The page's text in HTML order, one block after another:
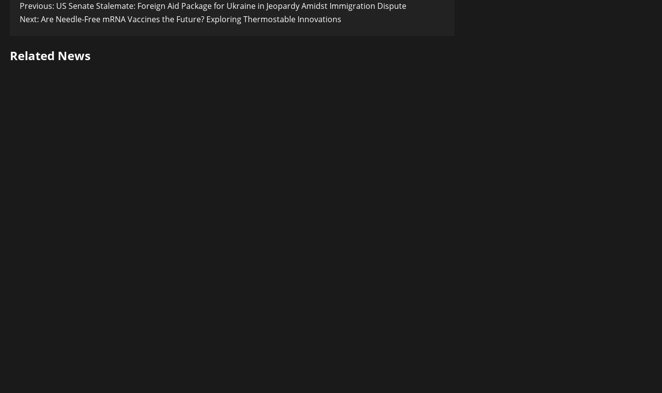
Post
Previous: US Senate Stalemate: Foreign Aid Package for Ukraine in Jeopardy Amidst Immigration Dispute
Next: Are Needle-Free mRNA Vaccines the Future? Exploring Thermostable Innovations
Related News